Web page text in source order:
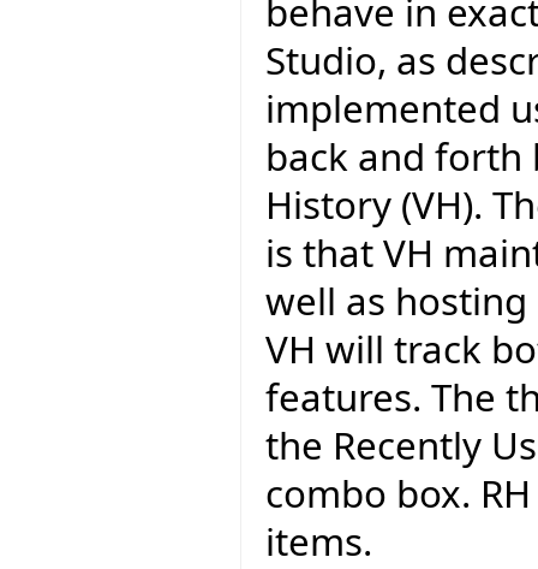
behave in
Studio, as
implemented
back and forth
History (VH).
is that VH
well as
VH will track
features. The
the Recently
combo box.
items.